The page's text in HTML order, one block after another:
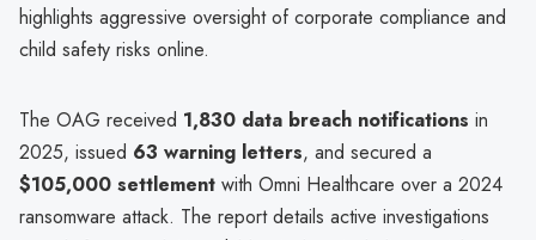
highlights aggressive oversight of corporate compliance and
child safety risks online.
The OAG received 1,830 data breach notifications in
2025, issued 63 warning letters, and secured a
$105,000 settlement with Omni Healthcare over a 2024
ransomware attack. The report details active investigations